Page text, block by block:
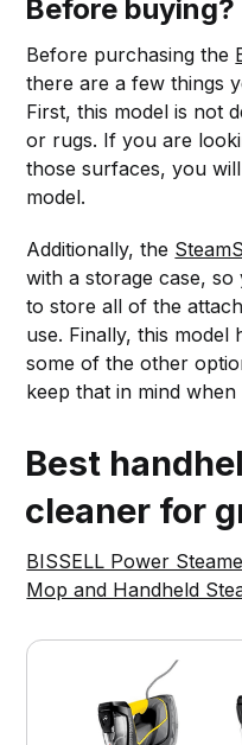
Before buying?
Before purchasing the
there are a few things
First, this model is not
or rugs. If you are
those surfaces, you
model.
Additionally, the
with a storage case,
to store all of the
use. Finally, this
some of the other
keep that in mind
Best
cleaner for
BISSELL Power
Mop and Handheld